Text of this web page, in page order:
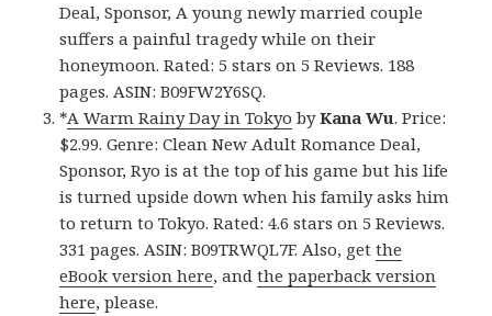
Deal, Sponsor, A young newly married couple
suffers a painful tragedy while on their
honeymoon. Rated: 5 stars on 5 Reviews. 188
pages. ASIN: B09FW2Y6SQ.
*A Warm Rainy Day in Tokyo byKana Wu. Price:
$2.99. Genre: Clean New Adult Romance Deal,
Sponsor, Ryo is at the top of his game but his life
is turned upside down when his family asks him
to return to Tokyo. Rated: 4.6 stars on 5 Reviews.
331 pages. ASIN: B09TRWQL7F. Also, getthe
eBook version here, andthe paperback version
here, please.